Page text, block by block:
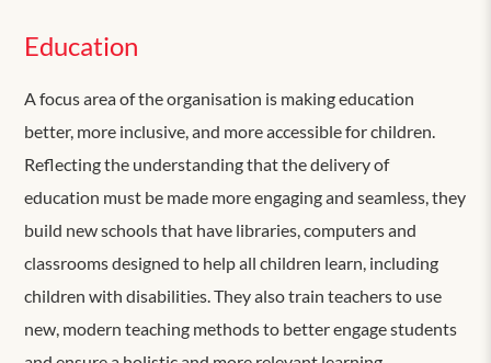
Education
A focus area of the organisation is making education
better, more inclusive, and more accessible for children.
Reflecting the understanding that the delivery of
education must be made more engaging and seamless, they
build new schools that have libraries, computers and
classrooms designed to help all children learn, including
children with disabilities. They also train teachers to use
new, modern teaching methods to better engage students